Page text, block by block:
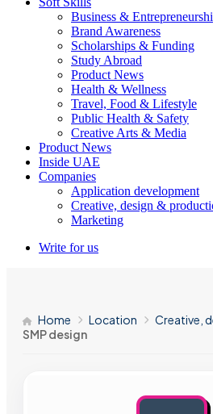
Business &
Brand Awareness
Scholarships & Funding
Study Abroad
Product News
Health & Wellness
Travel, Food & Lifestyle
Public Health & Safety
Creative Arts & Media
Product News
Inside UAE
Companies
Application development
Creative, design &
Marketing
Write for us
Home Location
Creative,
SMP design